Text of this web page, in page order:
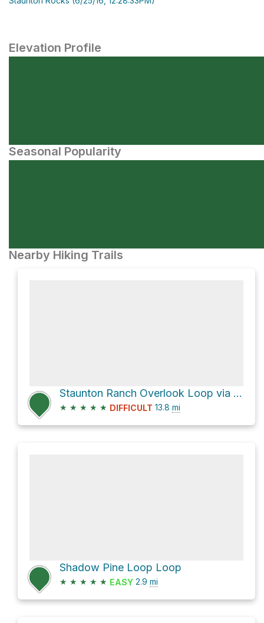
Elevation Profile
Seasonal Popularity
Nearby Hiking Trails
Staunton Ranch Overlook Loop via Staunton Ranch Trail
★ ★ ★ ★ ★ DIFFICULT 13.8 mi
Shadow Pine Loop Loop
★ ★ ★ ★ ★ EASY 2.9 mi